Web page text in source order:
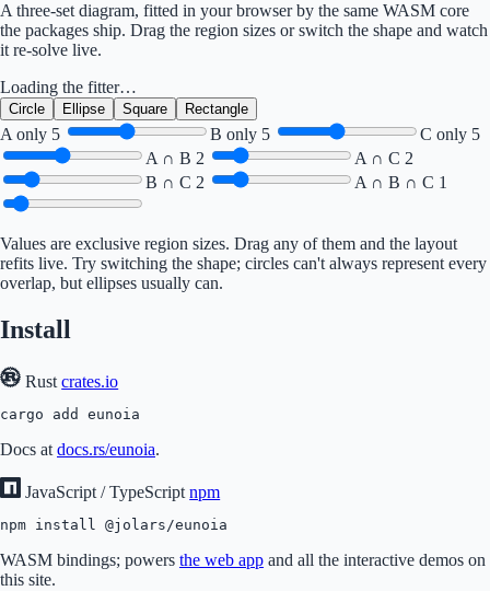
A three-set diagram, fitted in your browser by the same WASM core
the packages ship. Drag the region sizes or switch the shape and watch
it re-solve live.
Loading the fitter…
Circle Ellipse Square Rectangle
A only 5 B only 5 C only 5
A ∩ B 2 A ∩ C 2
B ∩ C 2 A ∩ B ∩ C 1
Values are exclusive region sizes. Drag any of them and the layout
refits live. Try switching the shape; circles can't always represent every
overlap, but ellipses usually can.
Install
Rust crates.io
cargo add eunoia
Docs at docs.rs/eunoia.
JavaScript / TypeScript npm
npm install @jolars/eunoia
WASM bindings; powers the web app and all the interactive demos on
this site.